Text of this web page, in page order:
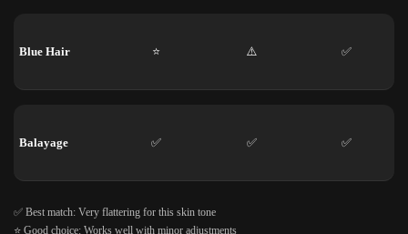
Blue Hair ⭐ ⚠️ ✅
Balayage ✅ ✅ ✅
✅ Best match: Very flattering for this skin tone
⭐ Good choice: Works well with minor adjustments